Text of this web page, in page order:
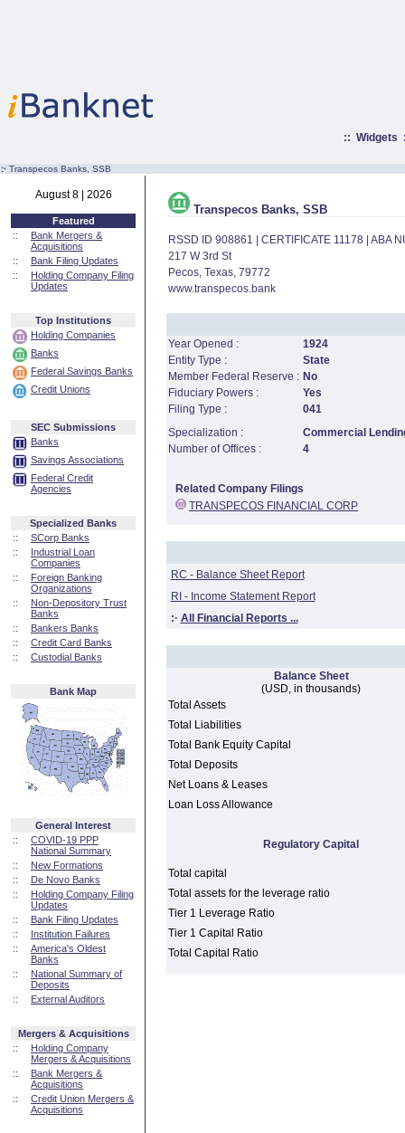
:: Widgets
:· Transpecos Banks, SSB
August 8 | 2026
Featured
::
Bank Mergers &
Acquisitions
::
Bank Filing Updates
::
Holding Company Filing
Updates
Top Institutions
Holding Companies
Banks
Federal Savings Banks
Credit Unions
SEC Submissions
Banks
Savings Associations
Federal Credit
Agencies
Specialized Banks
::
SCorp Banks
::
Industrial Loan
Companies
::
Foreign Banking
Organizations
::
Non-Depository Trust
Banks
::
Bankers Banks
::
Credit Card Banks
::
Custodial Banks
Bank Map
General Interest
::
COVID-19 PPP
National Summary
::
New Formations
::
De Novo Banks
::
Holding Company Filing
Updates
::
Bank Filing Updates
::
Institution Failures
::
America's Oldest
Banks
::
National Summary of
Deposits
::
External Auditors
Mergers & Acquisitions
::
Holding Company
Mergers & Acquisitions
::
Bank Mergers &
Acquisitions
::
Credit Union Mergers &
Acquisitions
Transpecos Banks, SSB
RSSD ID 908861 | CERTIFICATE 11178 | ABA
217 W 3rd St
Pecos, Texas, 79772
www.transpecos.bank
Year Opened :
1924
Entity Type :
State
Member Federal Reserve : No
Fiduciary Powers :
Yes
Filing Type :
041
Specialization :
Commercial
Number of Offices :
4
Related Company Filings
TRANSPECOS FINANCIAL CORP
RC - Balance Sheet Report
RI - Income Statement Report
:· All Financial Reports ...
Balance Sheet
(USD, in thousands)
Total Assets
Total Liabilities
Total Bank Equity Capital
Total Deposits
Net Loans & Leases
Loan Loss Allowance
Regulatory Capital
Total capital
Total assets for the leverage ratio
Tier 1 Leverage Ratio
Tier 1 Capital Ratio
Total Capital Ratio